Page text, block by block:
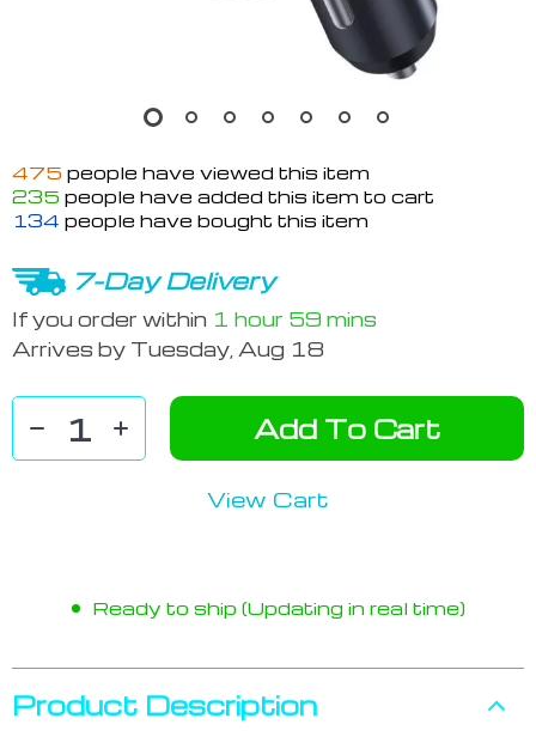
475 people have viewed this item
235 people have added this item to cart
134 people have bought this item
7-Day Delivery
If you order within 1 hour 59 mins
Arrives by Tuesday, Aug 18
Add To Cart
View Cart
Ready to ship (Updating in real time)
Product Description